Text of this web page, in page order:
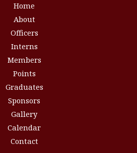
Home
About
Officers
Interns
Members
Points
Graduates
Sponsors
Gallery
Calendar
Contact